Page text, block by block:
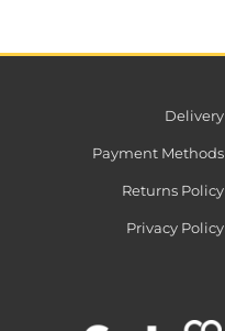
Delivery
Payment Methods
Returns Policy
Privacy Policy